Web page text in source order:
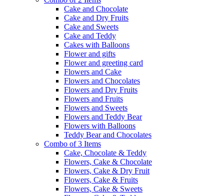
Cake and Chocolate
Cake and Dry Fruits
Cake and Sweets
Cake and Teddy
Cakes with Balloons
Flower and gifts
Flower and greeting card
Flowers and Cake
Flowers and Chocolates
Flowers and Dry Fruits
Flowers and Fruits
Flowers and Sweets
Flowers and Teddy Bear
Flowers with Balloons
Teddy Bear and Chocolates
Combo of 3 Items
Cake, Chocolate & Teddy
Flowers, Cake & Chocolate
Flowers, Cake & Dry Fruit
Flowers, Cake & Fruits
Flowers, Cake & Sweets